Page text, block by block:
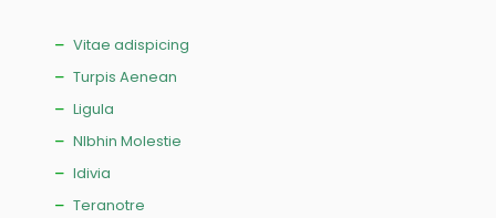
Vitae adispicing
Turpis Aenean
Ligula
NIbhin Molestie
Idivia
Teranotre